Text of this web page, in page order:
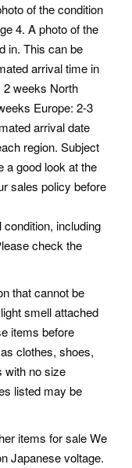
of the condition
4. A photo of the
in. This can be
arrival time in
weeks North
Europe: 2-3
arrival date
region. Subject
a good look at the
sales policy before
including
check the
that cannot be
smell attached
items before
clothes, shoes,
with no size
listed may be
items for sale We
Japanese voltage.